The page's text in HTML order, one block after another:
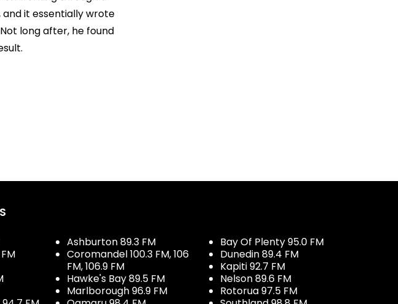
it essentially wrote
long after, he found
Ashburton 89.3 FM
Coromandel 100.3 FM, 106
FM, 106.9 FM
Hawke's Bay 89.5 FM
Marlborough 96.9 FM
Bay Of Plenty 95.0 FM
Dunedin 89.4 FM
Kapiti 92.7 FM
Nelson 89.6 FM
Rotorua 97.5 FM